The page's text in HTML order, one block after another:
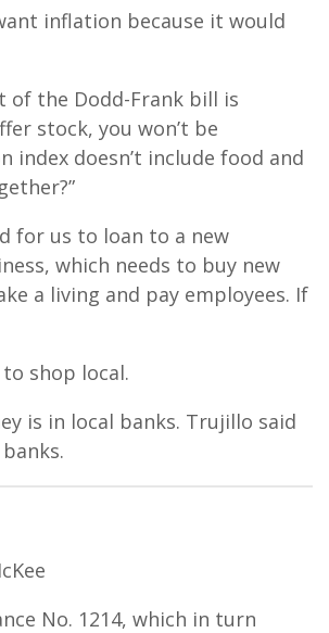
inflation because it would
of the Dodd-Frank bill is
stock, you won’t be
doesn’t include food and
for us to loan to a new
which needs to buy new
a living and pay employees. If
shop local.
is in local banks. Trujillo said
No. 1214, which in turn